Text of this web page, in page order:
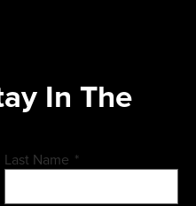
In The
Last Name *